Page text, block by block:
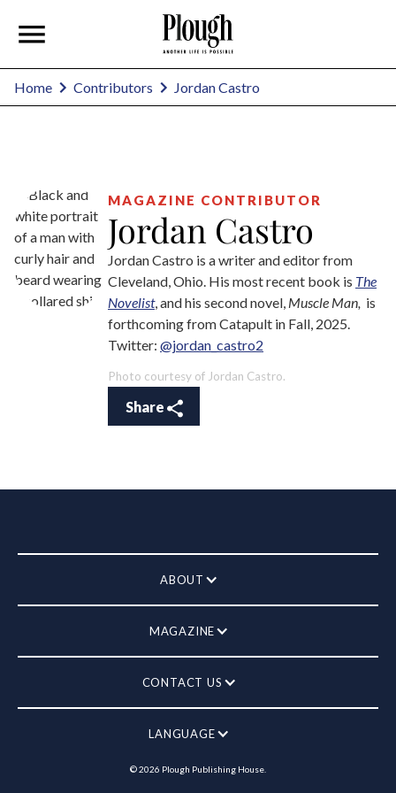
Home Contributors Jordan Castro
MAGAZINE CONTRIBUTOR
Jordan Castro
Jordan Castro is a writer and editor from
Cleveland, Ohio. His most recent book is The
Novelist, and his second novel, Muscle Man, is
forthcoming from Catapult in Fall, 2025.
Twitter: @jordan_castro2
Photo courtesy of Jordan Castro.
Share
ABOUT
MAGAZINE
CONTACT US
LANGUAGE
©2026 Plough Publishing House.